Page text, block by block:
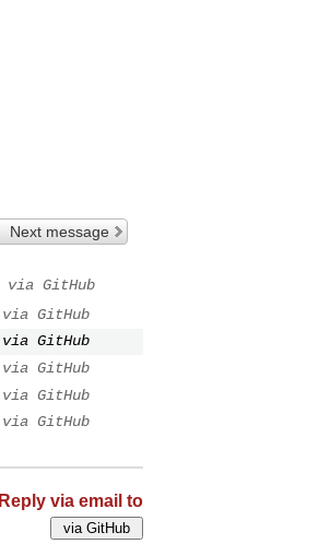
Next message
via GitHub
via GitHub
via GitHub
via GitHub
via GitHub
via GitHub
Reply via email to